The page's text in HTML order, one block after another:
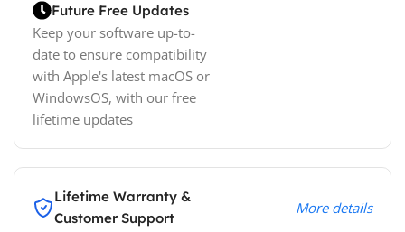
Future Free Updates
Keep your software up-to-
date to ensure compatibility
with Apple's latest macOS or
WindowsOS, with our free
lifetime updates
Lifetime Warranty &
Customer Support
More details